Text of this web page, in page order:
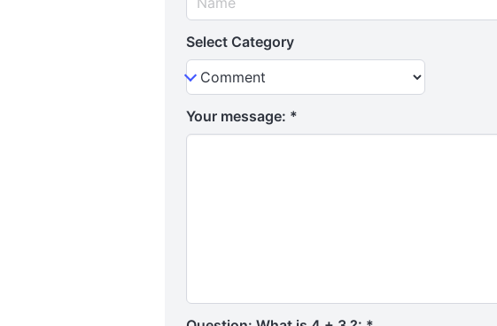
Select Category
Your message: *